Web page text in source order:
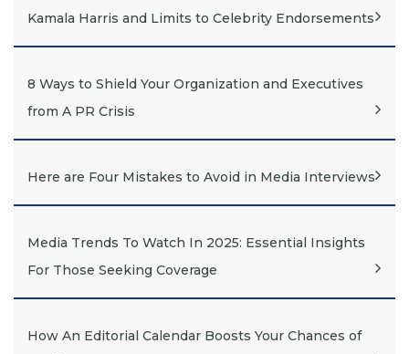
Kamala Harris and Limits to Celebrity Endorsements
8 Ways to Shield Your Organization and Executives
from A PR Crisis
Here are Four Mistakes to Avoid in Media Interviews
Media Trends To Watch In 2025: Essential Insights
For Those Seeking Coverage
How An Editorial Calendar Boosts Your Chances of